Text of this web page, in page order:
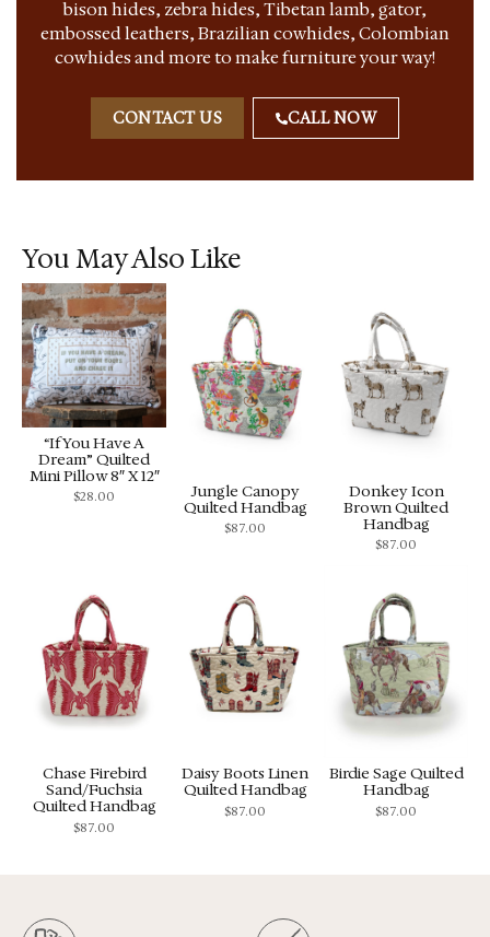
bison hides, zebra hides, Tibetan lamb, gator,
embossed leathers, Brazilian cowhides, Colombian
cowhides and more to make furniture your way!
CONTACT US CALL NOW
You May Also Like
“If You Have A
Dream” Quilted
Mini Pillow 8″ X 12″
$28.00
Jungle Canopy
Quilted Handbag
$87.00
Donkey Icon
Brown Quilted
Handbag
$87.00
Chase Firebird
Sand/Fuchsia
Quilted Handbag
$87.00
Daisy Boots Linen
Quilted Handbag
$87.00
Birdie Sage Quilted
Handbag
$87.00